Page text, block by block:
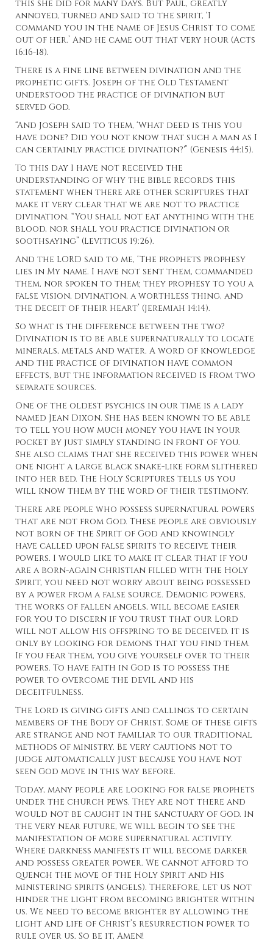
this she did for many days. But Paul, greatly
annoyed, turned and said to the spirit, ‘I
command you in the name of Jesus Christ to come
out of her.’ And he came out that very hour (Acts
16:16-18).
There is a fine line between divination and the
prophetic gifts. Joseph of the Old Testament
understood the practice of divination but
served God.
“And Joseph said to them, ‘What deed is this you
have done? Did you not know that such a man as I
can certainly practice divination?'” (Genesis 44:15).
To this day I have not received the
understanding of why the Bible records this
statement when there are other scriptures that
make it very clear that we are not to practice
divination. “You shall not eat anything with the
blood, nor shall you practice divination or
soothsaying” (Leviticus 19:26).
And the LORD said to me, ‘The prophets prophesy
lies in My name. I have not sent them, commanded
them, nor spoken to them; they prophesy to you a
false vision, divination, a worthless thing, and
the deceit of their heart’ (Jeremiah 14:14).
So what is the difference between the two?
Divination is to be able supernaturally to locate
minerals, metals and water. A word of knowledge
and the practice of divination have common
effects, but the information received is from two
separate sources.
One of the oldest psychics in our time is a lady
named Jean Dixon. She has been known to be able
to tell you how much money you have in your
pocket by just simply standing in front of you.
She also claims that she received this power when
one night a large black snake-like form slithered
into her bed. The Holy Scriptures tells us you
will know them by the word of their testimony.
There are people who possess supernatural powers
that are not from God. These people are obviously
not born of the Spirit of God and knowingly
have called upon false spirits to receive their
powers. I would like to make it clear that if you
are a born-again Christian filled with the Holy
Spirit, you need not worry about being possessed
by a power from a false source. Demonic powers,
the works of fallen angels, will become easier
for you to discern if you trust that our Lord
will not allow His offspring to be deceived. It is
only by looking for demons that you find them.
If you fear them, you give yourself over to their
powers. To have faith in God is to possess the
power to overcome the devil and his
deceitfulness.
The Lord is giving gifts and callings to certain
members of the Body of Christ. Some of these gifts
are strange and not familiar to our traditional
methods of ministry. Be very cautions not to
judge automatically just because you have not
seen God move in this way before.
Today, many people are looking for false prophets
under the church pews. They are not there and
would not be caught in the sanctuary of God. In
the very near future, we will begin to see the
manifestation of more supernatural activity.
Where darkness manifests it will become darker
and possess greater power. We cannot afford to
quench the move of the Holy Spirit and His
ministering spirits (angels). Therefore, let us not
hinder the light from becoming brighter within
us. We need to become brighter by allowing the
light and life of Christ’s resurrection power to
rule over us. So be it, Amen!